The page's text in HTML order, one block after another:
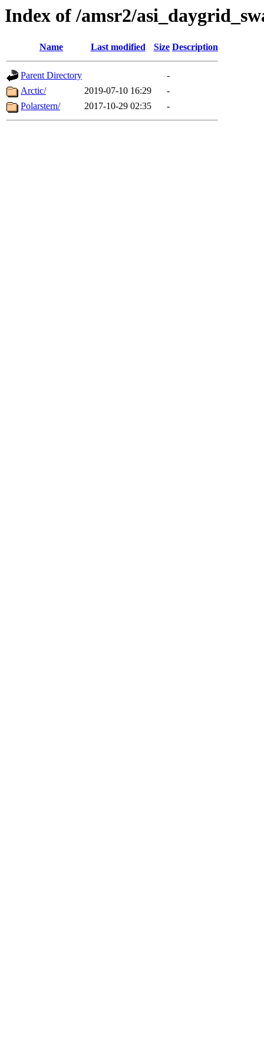
Index of /amsr2/
Name Last modified Size Description
Parent Directory
-
Arctic/
2019-07-10 16:29
-
Polarstern/
2017-10-29 02:35 -